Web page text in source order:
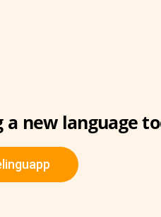
new language